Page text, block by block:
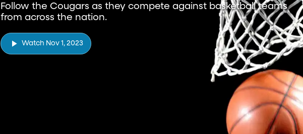
Follow the Cougars as they compete against basketball teams
from across the nation.
Watch Nov 1, 2023